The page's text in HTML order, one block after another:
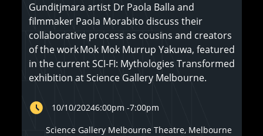
Gunditjmara artist Dr Paola Balla and
filmmaker Paola Morabito discuss their
collaborative process as cousins and creators
of the work Mok Mok Murrup Yakuwa, featured
in the current SCI-FI: Mythologies Transformed
exhibition at Science Gallery Melbourne.
10/10/20246:00pm -7:00pm
Science Gallery Melbourne Theatre, Melbourne